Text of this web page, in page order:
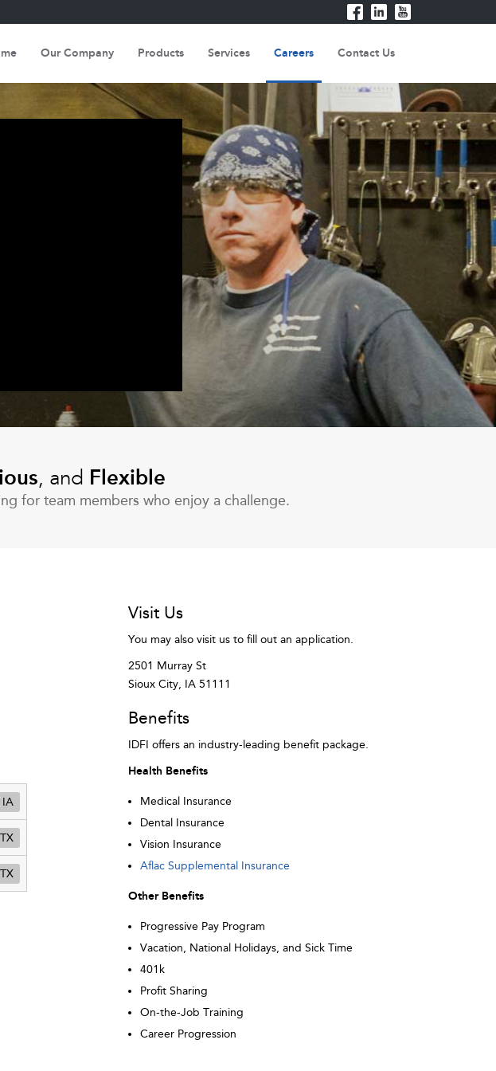
Our Company Products Services Careers Contact Us
, and Flexible
for team members who enjoy a challenge.
IA
Visit Us
You may also visit us to fill out an application.
2501 Murray St
Sioux City, IA 51111
Benefits
IDFI offers an industry-leading benefit package.
Health Benefits
Medical Insurance
Dental Insurance
Vision Insurance
Aflac Supplemental Insurance
Other Benefits
Progressive Pay Program
Vacation, National Holidays, and Sick Time
401k
Profit Sharing
On-the-Job Training
Career Progression